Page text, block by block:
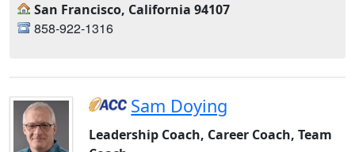
San Francisco, California 94107
858-922-1316
Sam Doying
Leadership Coach, Career Coach, Team